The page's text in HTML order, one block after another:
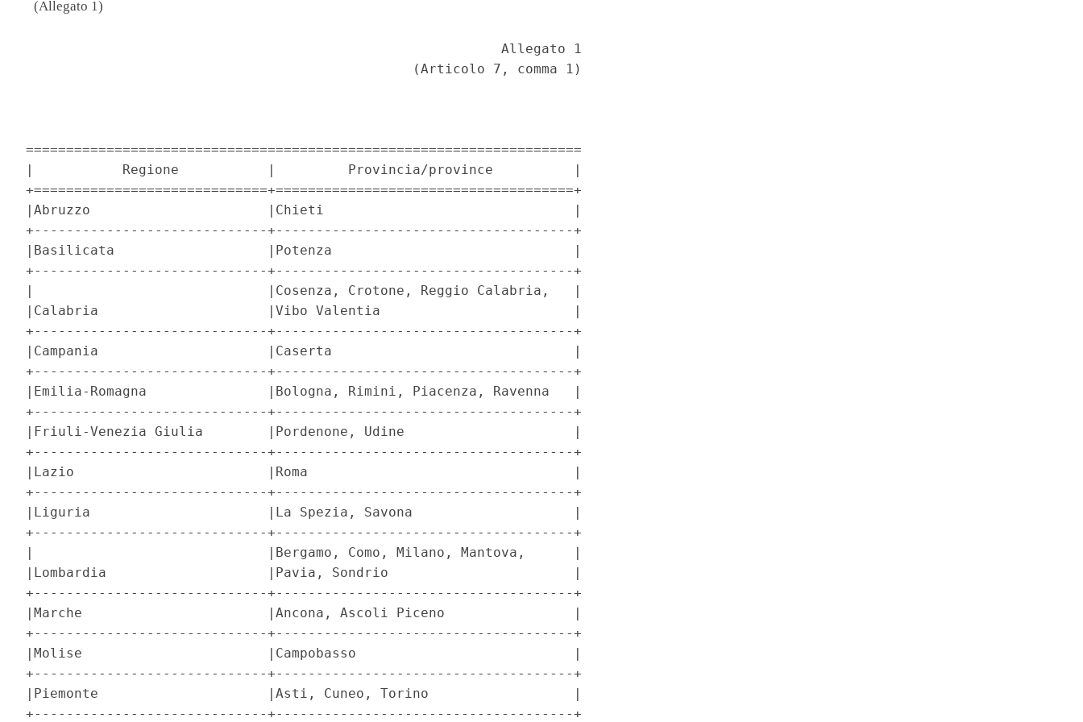
(Allegato 1)
                                                           Allegato 1
                                                (Articolo 7, comma 1)
=====================================================================
|           Regione           |         Provincia/province          |
+=============================+=====================================+
|Abruzzo                      |Chieti                               |
+-----------------------------+-------------------------------------+
|Basilicata                   |Potenza                              |
+-----------------------------+-------------------------------------+
|                             |Cosenza, Crotone, Reggio Calabria,   |
|Calabria                     |Vibo Valentia                        |
+-----------------------------+-------------------------------------+
|Campania                     |Caserta                              |
+-----------------------------+-------------------------------------+
|Emilia-Romagna               |Bologna, Rimini, Piacenza, Ravenna   |
+-----------------------------+-------------------------------------+
|Friuli-Venezia Giulia        |Pordenone, Udine                     |
+-----------------------------+-------------------------------------+
|Lazio                        |Roma                                 |
+-----------------------------+-------------------------------------+
|Liguria                      |La Spezia, Savona                    |
+-----------------------------+-------------------------------------+
|                             |Bergamo, Como, Milano, Mantova,      |
|Lombardia                    |Pavia, Sondrio                       |
+-----------------------------+-------------------------------------+
|Marche                       |Ancona, Ascoli Piceno                |
+-----------------------------+-------------------------------------+
|Molise                       |Campobasso                           |
+-----------------------------+-------------------------------------+
|Piemonte                     |Asti, Cuneo, Torino                  |
+-----------------------------+-------------------------------------+